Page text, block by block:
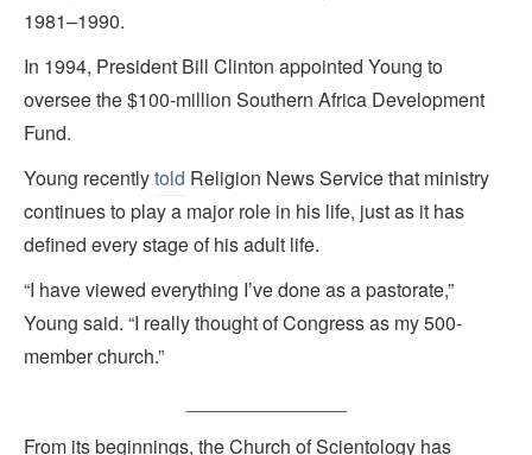
1981–1990.
In 1994, President Bill Clinton appointed Young to
oversee the $100-million Southern Africa Development
Fund.
Young recentlytold Religion News Service that ministry
continues to play a major role in his life, just as it has
defined every stage of his adult life.
“I have viewed everything I’ve done as a pastorate,”
Young said. “I really thought of Congress as my 500-
member church.”
From its beginnings, the Church of Scientology has